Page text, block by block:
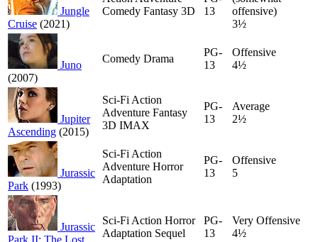
Jungle
Cruise (2021)
Comedy Fantasy 3D
13
offensive)
3½
Juno
(2007)
Comedy Drama
PG-
13
Offensive
4½
Jupiter
Ascending (2015)
Sci-Fi Action
Adventure Fantasy
3D IMAX
PG-
13
Average
2½
Jurassic
Park (1993)
Sci-Fi Action
Adventure Horror
Adaptation
PG-
13
Offensive
5
Jurassic
Park II: The Lost
Sci-Fi Action Horror
Adaptation Sequel
PG-
13
Very Offensive
4½